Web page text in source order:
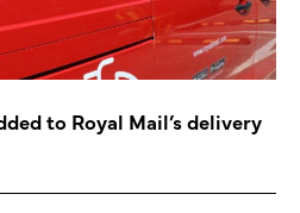
to Royal Mail’s delivery